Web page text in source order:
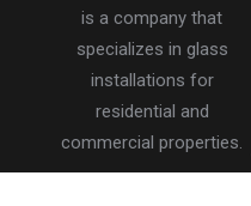
is a company that
specializes in glass
installations for
residential and
commercial properties.